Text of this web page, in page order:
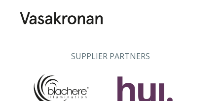
SUPPLIER PARTNERS